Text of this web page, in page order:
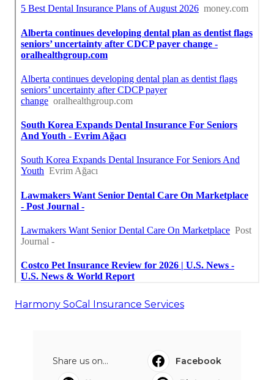
Harmony SoCal Insurance Services
Share us on...
Facebook